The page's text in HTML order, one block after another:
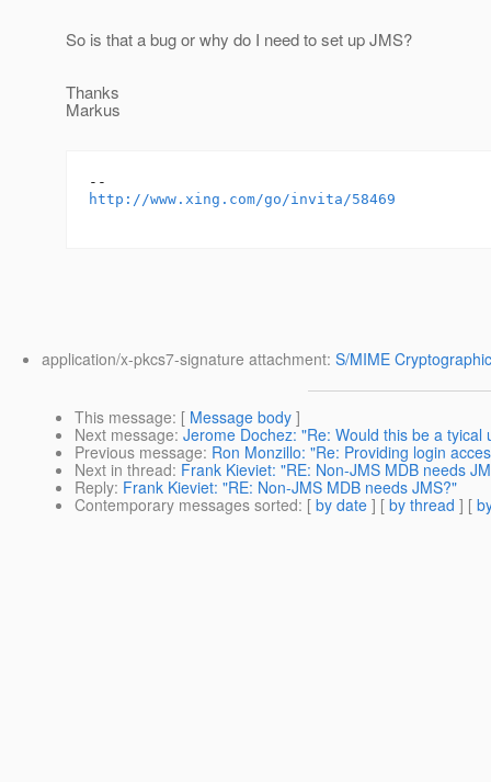
So is that a bug or why do I need to set up JMS?
Thanks
Markus
http://www.xing.com/go/invita/58469
application/x-pkcs7-signature attachment: S/MIME
This message: [ Message body ]
Next message: Jerome Dochez: "Re: Would this be a
Previous message: Ron Monzillo: "Re: Providing login
Next in thread: Frank Kieviet: "RE: Non-JMS MDB needs
Reply: Frank Kieviet: "RE: Non-JMS MDB needs JMS?"
Contemporary messages sorted: [ by date ] [ by thread ] [